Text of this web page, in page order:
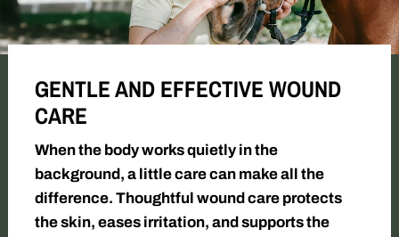
GENTLE AND EFFECTIVE WOUND
CARE
When the body works quietly in the
background, a little care can make all the
difference. Thoughtful wound care protects
the skin, eases irritation, and supports the